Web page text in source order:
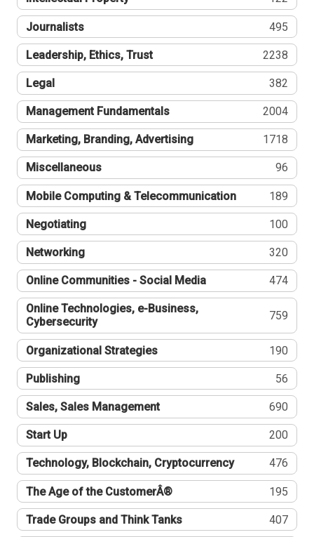
Journalists 495
Leadership, Ethics, Trust 2238
Legal 382
Management Fundamentals 2004
Marketing, Branding, Advertising 1718
Miscellaneous 96
Mobile Computing & Telecommunication 189
Negotiating 100
Networking 320
Online Communities - Social Media 474
Online Technologies, e-Business,
Cybersecurity
759
Organizational Strategies 190
Publishing 56
Sales, Sales Management 690
Start Up 200
Technology, Blockchain, Cryptocurrency 476
The Age of the CustomerÂ® 195
Trade Groups and Think Tanks 407